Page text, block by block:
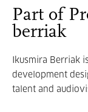
Part of
berriak
Ikusmira Berriak
development
talent and